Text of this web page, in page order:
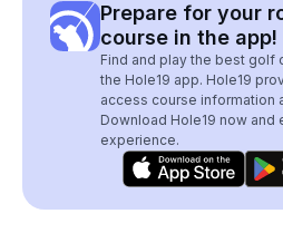
Prepare for your
course in the app!
Find and play the best golf
the Hole19 app. Hole19
access course information
Download Hole19 now
experience.